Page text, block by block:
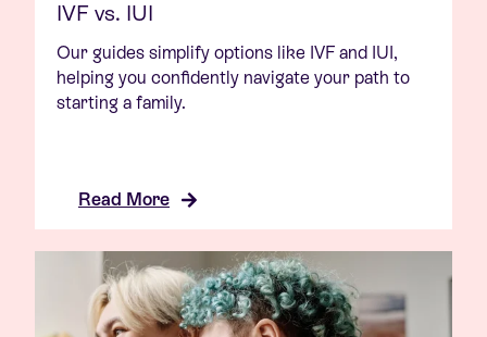
Read More
IVF vs. IUI
Our guides simplify options like IVF and IUI,
helping you confidently navigate your path to
starting a family.